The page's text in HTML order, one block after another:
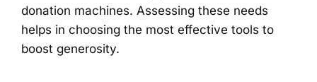
donation machines. Assessing these needs
helps in choosing the most effective tools to
boost generosity.